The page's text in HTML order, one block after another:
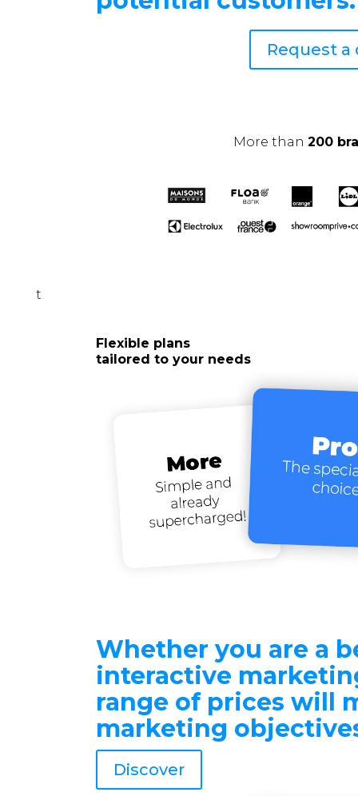
Request a
More than 200
t
Flexible plans
tailored to your needs
Whether you are a
interactive
range of prices will
marketing
Discover